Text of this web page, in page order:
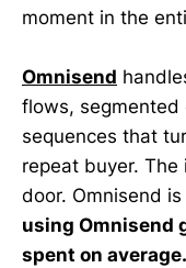
moment in the
Omnisend
flows, segmented
sequences that
repeat buyer.
door. Omnisend
using Omnisend
spent on average.